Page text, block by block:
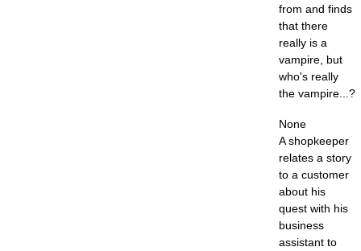
from and finds
that there
really is a
vampire, but
who's really
the vampire...?
None
A shopkeeper
relates a story
to a customer
about his
quest with his
business
assistant to